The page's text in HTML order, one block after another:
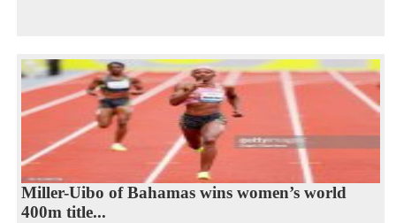
Miller-Uibo of Bahamas wins women’s world
400m title...